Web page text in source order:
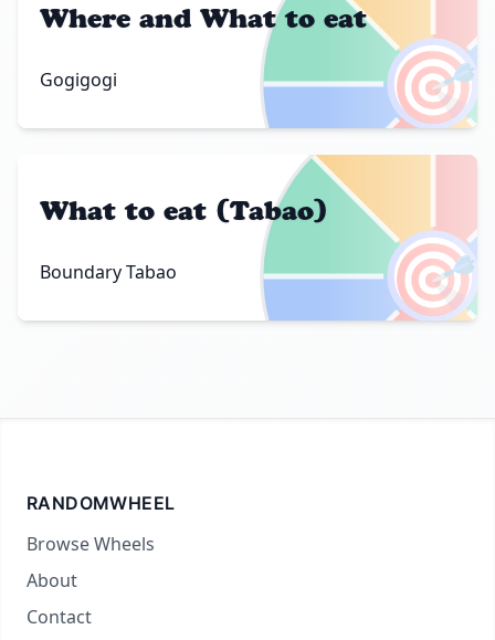
🎯
Where and What to eat
Gogigogi
🎯
What to eat (Tabao)
Boundary Tabao
RANDOMWHEEL
Browse Wheels
About
Contact